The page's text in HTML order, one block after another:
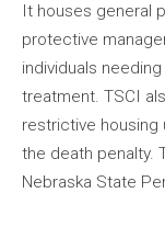
It houses general
protective
individuals
treatment. TSCI
restrictive housing
the death penalty.
Nebraska State